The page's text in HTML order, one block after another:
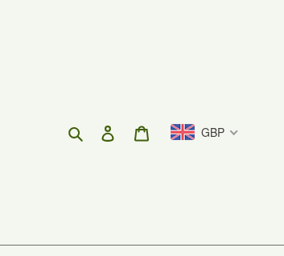
Search Log in Cart GBP